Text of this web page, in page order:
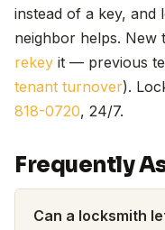
instead of a key, and
neighbor helps. New
rekey it — previous
tenant turnover).
818-0720, 24/7.
Frequently
Can a locksmith